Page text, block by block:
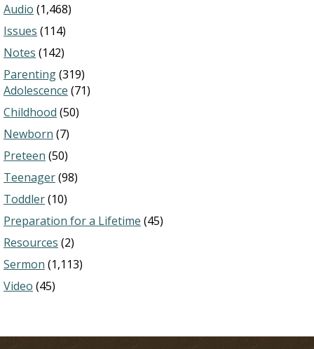
Audio (1,468)
Issues (114)
Notes (142)
Parenting(319)
Adolescence (71)
Childhood (50)
Newborn (7)
Preteen (50)
Teenager(98)
Toddler(10)
Preparation for a Lifetime (45)
Resources (2)
Sermon (1,113)
Video (45)